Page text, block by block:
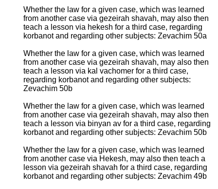
Whether the law for a given case, which was learned
from another case via gezeirah shavah, may also then
teach a lesson via hekesh for a third case, regarding
korbanot and regarding other subjects: Zevachim 50a
Whether the law for a given case, which was learned
from another case via gezeirah shavah, may also then
teach a lesson via kal vachomer for a third case,
regarding korbanot and regarding other subjects:
Zevachim 50b
Whether the law for a given case, which was learned
from another case via gezeirah shavah, may also then
teach a lesson via binyan av for a third case, regarding
korbanot and regarding other subjects: Zevachim 50b
Whether the law for a given case, which was learned
from another case via Hekesh, may also then teach a
lesson via gezeirah shavah for a third case, regarding
korbanot and regarding other subjects: Zevachim 49b